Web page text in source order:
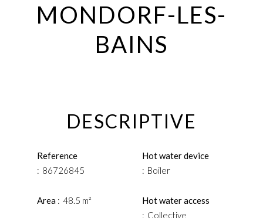
MONDORF-LES-
BAINS
DESCRIPTIVE
Reference
86726845
Area 48.5 m²
Hot water device
Boiler
Hot water access
Collective